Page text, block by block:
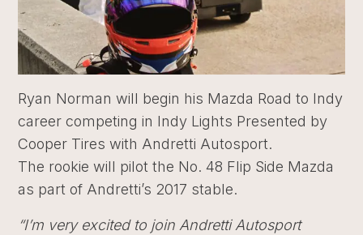
Ryan Norman will begin his Mazda Road to Indy
career competing in Indy Lights Presented by
Cooper Tires with Andretti Autosport.
The rookie will pilot the No. 48 Flip Side Mazda
as part of Andretti’s 2017 stable.
“I’m very excited to join Andretti Autosport